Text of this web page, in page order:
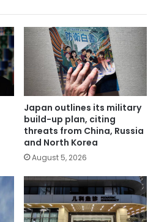
Japan outlines its military
build-up plan, citing
threats from China, Russia
and North Korea
August 5, 2026